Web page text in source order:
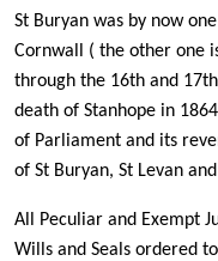
St Buryan was by now
Cornwall ( the other one
through the 16th and
death of Stanhope in
of Parliament and its
of St Buryan, St Levan
All Peculiar and Exempt
Wills and Seals ordered